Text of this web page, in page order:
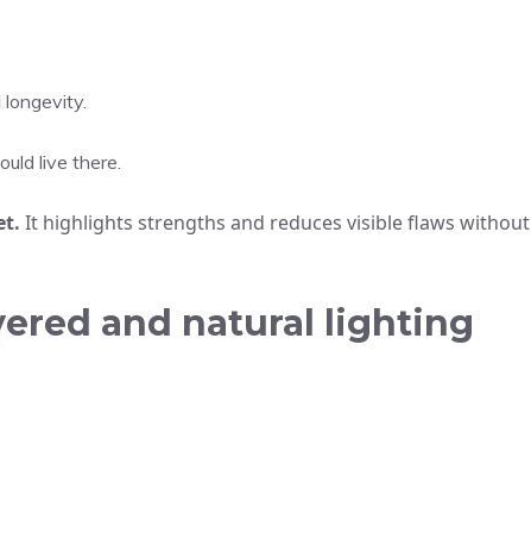
live there.
It highlights strengths and reduces visible flaws without
and natural lighting